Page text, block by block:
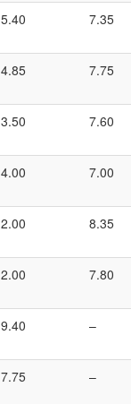
5.40 7.35
4.85 7.75
3.50 7.60
4.00 7.00
2.00 8.35
2.00 7.80
9.40 –
7.75 –